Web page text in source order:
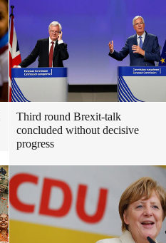
Third round Brexit-talk
concluded without decisive
progress